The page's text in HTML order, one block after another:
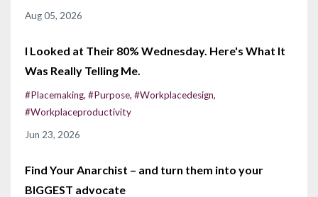
Aug 05, 2026
I Looked at Their 80% Wednesday. Here's What It
Was Really Telling Me.
#placemaking #purpose #workplacedesign
#workplaceproductivity
Jun 23, 2026
Find Your Anarchist – and turn them into your
BIGGEST advocate